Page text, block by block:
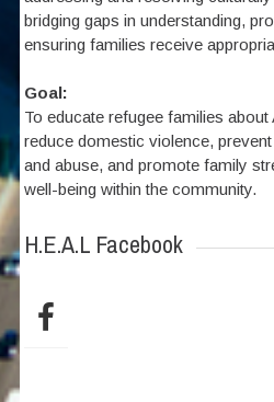
bridging gaps in understanding,
ensuring families receive
Goal:
To educate refugee families
reduce domestic violence,
and abuse, and promote family
well-being within the community.
H.E.A.L Facebook